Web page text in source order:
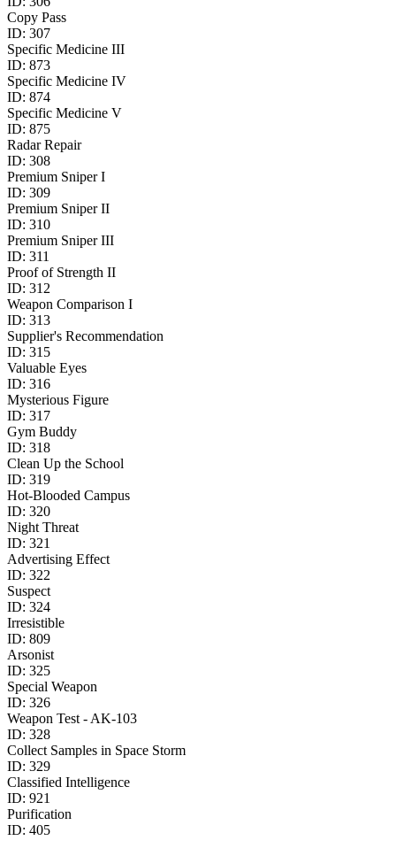
Copy Pass
ID: 307
Specific Medicine III
ID: 873
Specific Medicine IV
ID: 874
Specific Medicine V
ID: 875
Radar Repair
ID: 308
Premium Sniper I
ID: 309
Premium Sniper II
ID: 310
Premium Sniper III
ID: 311
Proof of Strength II
ID: 312
Weapon Comparison I
ID: 313
Supplier's Recommendation
ID: 315
Valuable Eyes
ID: 316
Mysterious Figure
ID: 317
Gym Buddy
ID: 318
Clean Up the School
ID: 319
Hot-Blooded Campus
ID: 320
Night Threat
ID: 321
Advertising Effect
ID: 322
Suspect
ID: 324
Irresistible
ID: 809
Arsonist
ID: 325
Special Weapon
ID: 326
Weapon Test - AK-103
ID: 328
Collect Samples in Space Storm
ID: 329
Classified Intelligence
ID: 921
Purification
ID: 405